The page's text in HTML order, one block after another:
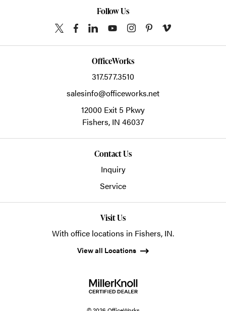
Follow Us
OfficeWorks
317.577.3510
salesinfo@officeworks.net
12000 Exit 5 Pkwy
Fishers, IN 46037
Contact Us
Inquiry
Service
Visit Us
With office locations in Fishers, IN.
View all Locations